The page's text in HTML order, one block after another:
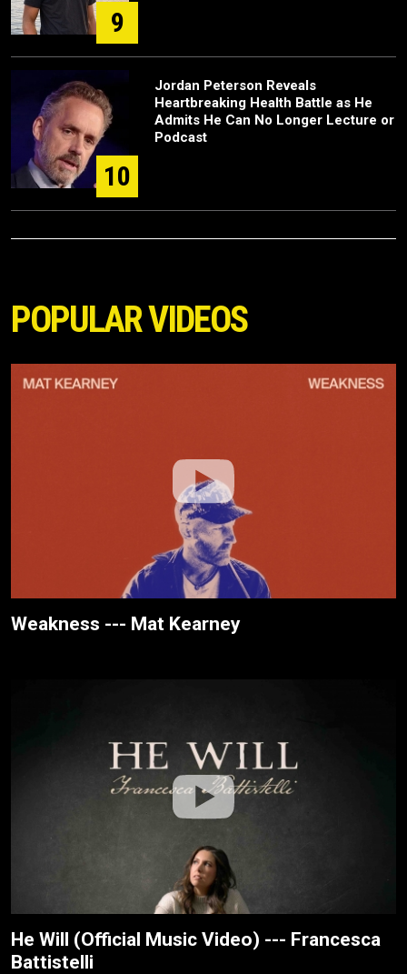
9
10
Jordan Peterson Reveals
Heartbreaking Health Battle as He
Admits He Can No Longer Lecture or
Podcast
POPULAR VIDEOS
Weakness --- Mat Kearney
He Will (Official Music Video) --- Francesca
Battistelli